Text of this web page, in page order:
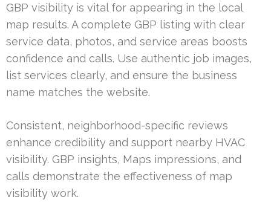
GBP visibility is vital for appearing in the local
map results. A complete GBP listing with clear
service data, photos, and service areas boosts
confidence and calls. Use authentic job images,
list services clearly, and ensure the business
name matches the website.
Consistent, neighborhood-specific reviews
enhance credibility and support nearby HVAC
visibility. GBP insights, Maps impressions, and
calls demonstrate the effectiveness of map
visibility work.